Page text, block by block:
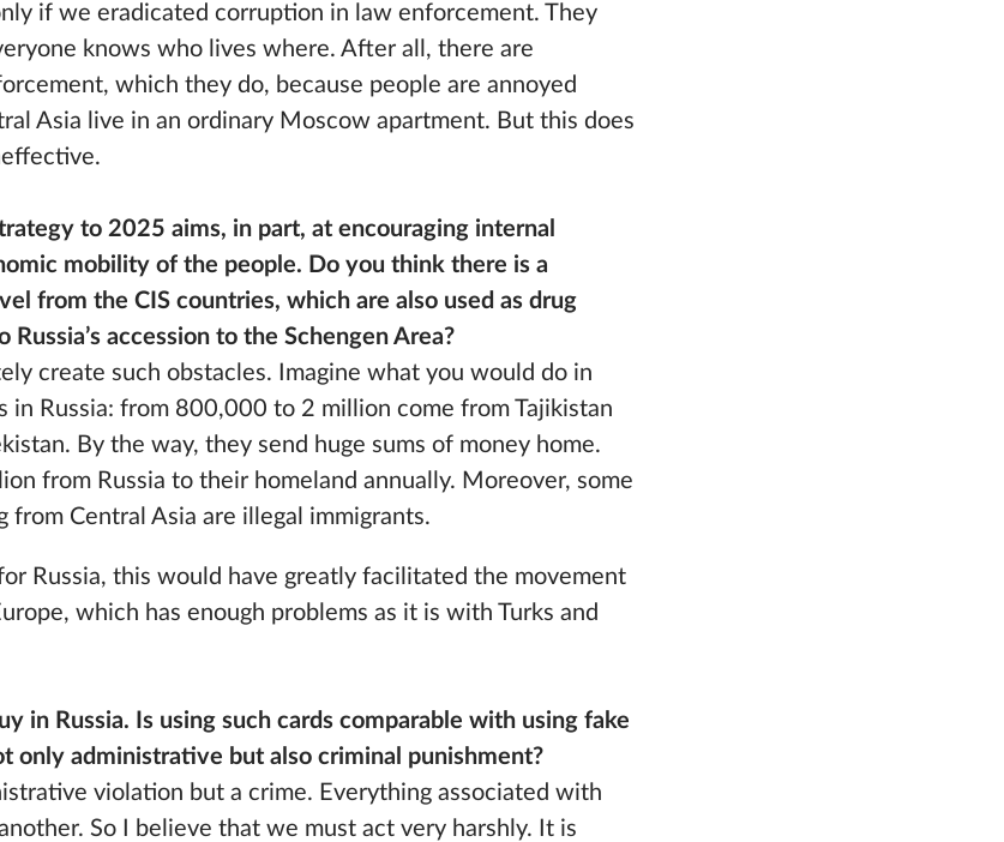
if we eradicated corruption in law enforcement. They
knows who lives where. After all, there are
which they do, because people are annoyed
Asia live in an ordinary Moscow apartment. But this does
to 2025 aims, in part, at encouraging internal
mobility of the people. Do you think there is a
from the CIS countries, which are also used as drug
accession to the Schengen Area?
create such obstacles. Imagine what you would do in
in Russia: from 800,000 to 2 million come from Tajikistan
By the way, they send huge sums of money home.
from Russia to their homeland annually. Moreover, some
Central Asia are illegal immigrants.
Russia, this would have greatly facilitated the movement
which has enough problems as it is with Turks and
in Russia. Is using such cards comparable with using fake
only administrative but also criminal punishment?
violation but a crime. Everything associated with
So I believe that we must act very harshly. It is